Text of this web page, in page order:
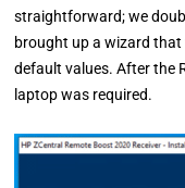
straightforward; we
brought up a wizard
default values. After the
laptop was required.